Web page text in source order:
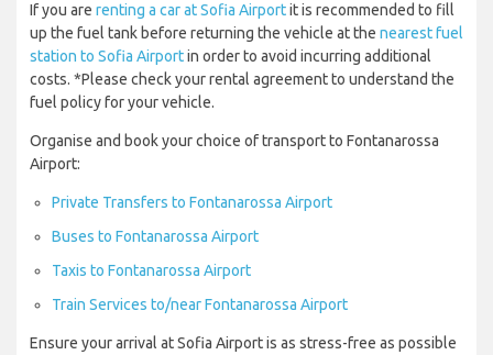
If you are renting a car at Sofia Airportit is recommended to fill
up the fuel tank before returning the vehicle at the nearest fuel
station to Sofia Airportin order to avoid incurring additional
costs. *Please check your rental agreement to understand the
fuel policy for your vehicle.
Organise and book your choice of transport to Fontanarossa
Airport:
Private Transfers to Fontanarossa Airport
Buses to Fontanarossa Airport
Taxis to Fontanarossa Airport
Train Services to/near Fontanarossa Airport
Ensure your arrival at Sofia Airport is as stress-free as possible